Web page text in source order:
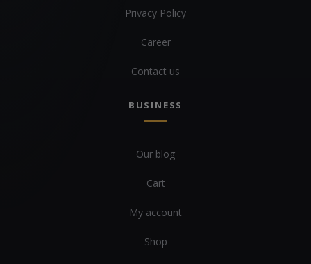
Privacy Policy
Career
Contact us
BUSINESS
Our blog
Cart
My account
Shop